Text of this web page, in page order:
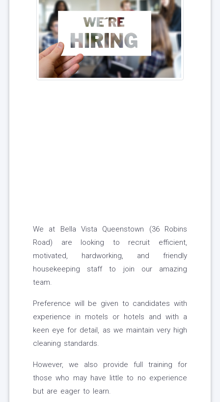
We at Bella Vista Queenstown (36 Robins
Road) are looking to recruit efficient,
motivated, hardworking, and friendly
housekeeping staff to join our amazing
team.
Preference will be given to candidates with
experience in motels or hotels and with a
keen eye for detail, as we maintain very high
cleaning standards.
However, we also provide full training for
those who may have little to no experience
but are eager to learn.